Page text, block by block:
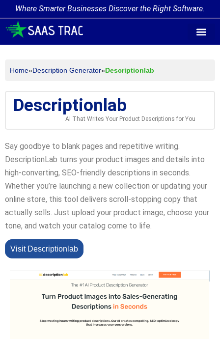
Where Smarter Businesses Discover the Right Software.
Home»Description Generator»Descriptionlab
Descriptionlab
AI That Writes Your Product Descriptions for You
Say goodbye to blank pages and repetitive writing.
DescriptionLab turns your product images and details into
high-converting, SEO-friendly descriptions in seconds.
Whether you’re launching a new collection or updating your
online store, this tool delivers scroll-stopping copy that
actually sells. Just upload your product image, choose your
tone, and watch your catalog come to life.
Visit Descriptionlab